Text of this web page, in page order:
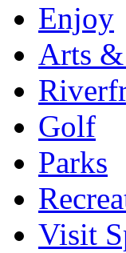
Enjoy
Arts
Golf
Parks
Visit